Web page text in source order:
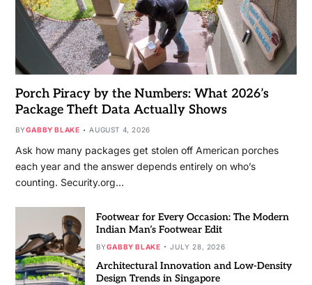
Porch Piracy by the Numbers: What 2026’s
Package Theft Data Actually Shows
BYGABBY BLAKE AUGUST 4, 2026
Ask how many packages get stolen off American porches
each year and the answer depends entirely on who’s
counting. Security.org…
Footwear for Every Occasion: The Modern
Indian Man’s Footwear Edit
BYGABBY BLAKE JULY 28, 2026
Architectural Innovation and Low-Density
Design Trends in Singapore